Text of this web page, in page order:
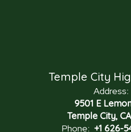
Temple City
Address:
9501 E
Temple City,
Phone: +1 626-